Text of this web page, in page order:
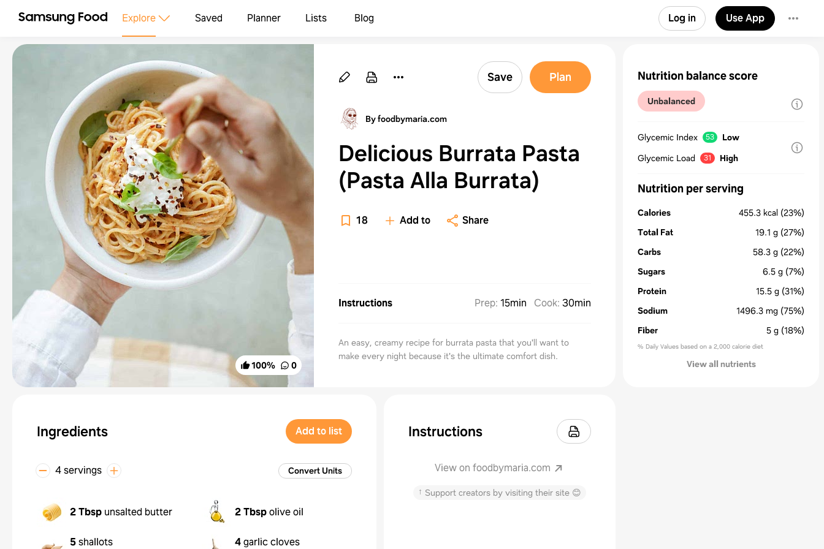
Explore Saved Planner Lists Blog Log in Use App
100% 0
Save Plan
By foodbymaria.com
Delicious Burrata Pasta
(Pasta Alla Burrata)
18 Add to Share
Instructions Prep: 15min Cook: 30min
An easy, creamy recipe for burrata pasta that you'll want to
make every night because it's the ultimate comfort dish.
Ingredients Add to list
4 servings Convert Units
2 Tbsp unsalted butter 2 Tbspolive oil
5shallots 4garlic cloves
Instructions
View on foodbymaria.com
↑ Support creators by visiting their site 😊
Nutrition balance score
Unbalanced
Glycemic Index 53
Low
Glycemic Load
31 High
Nutrition per serving
Calories 455.3 kcal (23%)
Total Fat
19.1 g (27%)
Carbs
58.3 g (22%)
Sugars
6.5 g (7%)
Protein
15.5 g (31%)
Sodium
1496.3 mg (75%)
Fiber
5 g (18%)
% Daily Values based on a 2,000 calorie diet
View all nutrients